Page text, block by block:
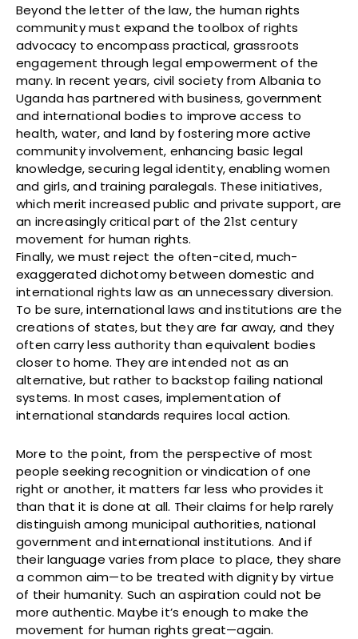
Beyond the letter of the law, the human rights
community must expand the toolbox of rights
advocacy to encompass practical, grassroots
engagement through legal empowerment of the
many. In recent years, civil society from Albania to
Uganda has partnered with business, government
and international bodies to improve access to
health, water, and land by fostering more active
community involvement, enhancing basic legal
knowledge, securing legal identity, enabling women
and girls, and training paralegals. These initiatives,
which merit increased public and private support, are
an increasingly critical part of the 21st century
movement for human rights.
Finally, we must reject the often-cited, much-
exaggerated dichotomy between domestic and
international rights law as an unnecessary diversion.
To be sure, international laws and institutions are the
creations of states, but they are far away, and they
often carry less authority than equivalent bodies
closer to home. They are intended not as an
alternative, but rather to backstop failing national
systems. In most cases, implementation of
international standards requires local action.
More to the point, from the perspective of most
people seeking recognition or vindication of one
right or another, it matters far less who provides it
than that it is done at all. Their claims for help rarely
distinguish among municipal authorities, national
government and international institutions. And if
their language varies from place to place, they share
a common aim—to be treated with dignity by virtue
of their humanity. Such an aspiration could not be
more authentic. Maybe it’s enough to make the
movement for human rights great—again.